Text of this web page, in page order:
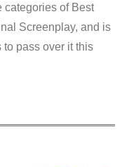
categories of Best
Screenplay, and is
pass over it this